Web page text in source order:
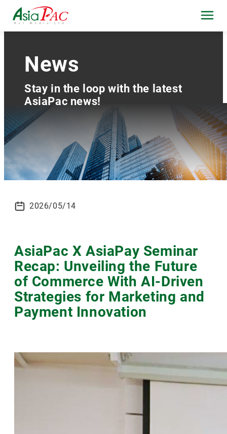
News
Stay in the loop with the latest
AsiaPac news!
2026/05/14
AsiaPac X AsiaPay Seminar
Recap: Unveiling the Future
of Commerce With AI-Driven
Strategies for Marketing and
Payment Innovation